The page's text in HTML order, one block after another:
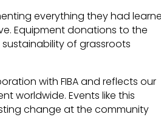
everything they had
Equipment donations to the
of grassroots
with FIBA and reflects our
worldwide. Events like this
change at the community